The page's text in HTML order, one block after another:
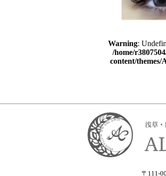
Warning:
/home/
content/
〒111-